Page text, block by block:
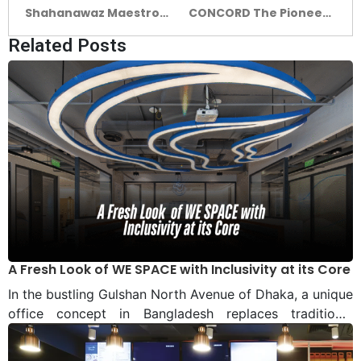
Shahanawaz Maestro
Lasting Legacy in
Bangladesh’s Ceramic
Tapestry
CONCORD The Pioneer
Related Posts
A Fresh Look of WE SPACE with Inclusivity at its Core
In the bustling Gulshan North Avenue of Dhaka, a unique
office concept in Bangladesh replaces traditional
departmental segregation and hierarchy with freedom
of workspace and teamwork. Located in a prime